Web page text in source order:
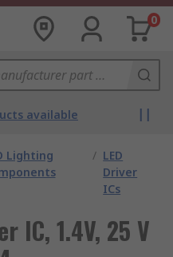
0
available
Lighting
/ LED
Driver
ICs
IC, 1.4V, 25 V